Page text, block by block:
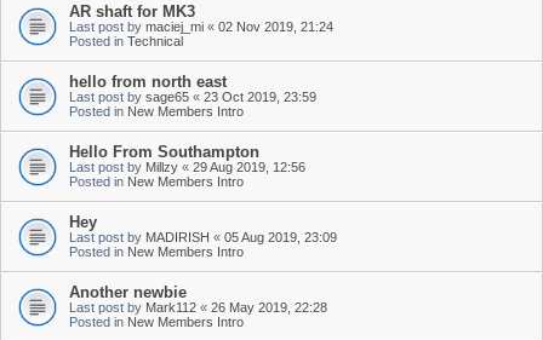
AR shaft for MK3
Last post by maciej_mi « 02 Nov 2019, 21:24
Posted in Technical
hello from north east
Last post by sage65 « 23 Oct 2019, 23:59
Posted in New Members Intro
Hello From Southampton
Last post by Millzy « 29 Aug 2019, 12:56
Posted in New Members Intro
Hey
Last post by MADIRISH « 05 Aug 2019, 23:09
Posted in New Members Intro
Another newbie
Last post by Mark112 « 26 May 2019, 22:28
Posted in New Members Intro